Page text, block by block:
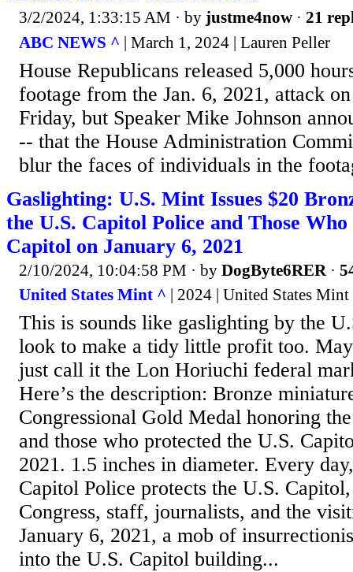
3/2/2024, 1:33:15 AM · by justme4now · 21
ABC NEWS ^ | March 1, 2024 | Lauren Peller
House Republicans released 5,000
footage from the Jan. 6, 2021, attack
Friday, but Speaker Mike Johnson
-- that the House Administration
blur the faces of individuals in the
Gaslighting: U.S. Mint Issues $20
the U.S. Capitol Police and Those
Capitol on January 6, 2021
2/10/2024, 10:04:58 PM · by DogByte6RER ·
United States Mint ^ | 2024 | United States Mint
This is sounds like gaslighting by the
look to make a tidy little profit too.
just call it the Lon Horiuchi federal
Here’s the description: Bronze
Congressional Gold Medal honoring
and those who protected the U.S.
2021. 1.5 inches in diameter. Every
Capitol Police protects the U.S.
Congress, staff, journalists, and the
January 6, 2021, a mob of
into the U.S. Capitol building...